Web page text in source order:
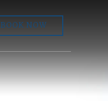
BOOK NOW